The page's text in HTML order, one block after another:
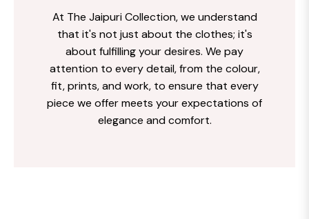
At The Jaipuri Collection, we understand
that it's not just about the clothes; it's
about fulfilling your desires. We pay
attention to every detail, from the colour,
fit, prints, and work, to ensure that every
piece we offer meets your expectations of
elegance and comfort.